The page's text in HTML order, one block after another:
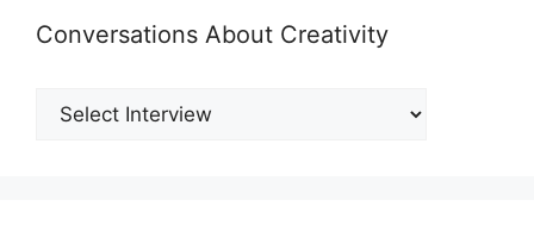
Conversations About Creativity